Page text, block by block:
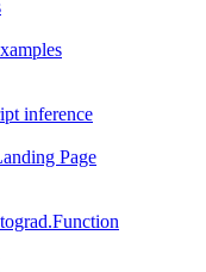
inference
Page